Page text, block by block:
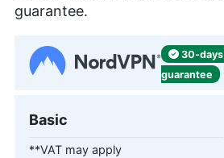
guarantee.
30-days
guarantee
Basic
**VAT may apply